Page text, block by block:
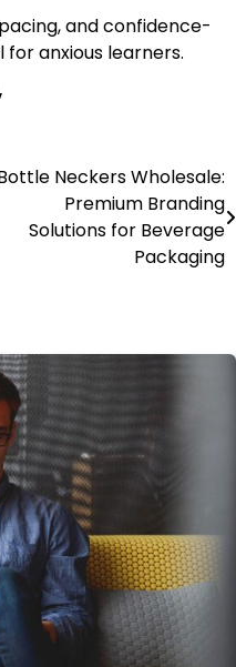
and confidence-
anxious learners.
Neckers Wholesale:
Premium Branding
Solutions for Beverage
Packaging